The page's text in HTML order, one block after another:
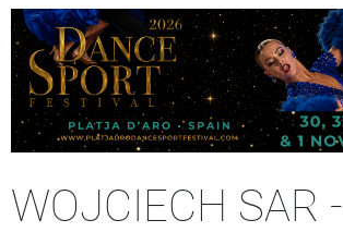
WOJCIECH SAR -